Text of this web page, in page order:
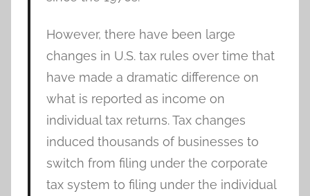
However, there have been large
changes in U.S. tax rules over time that
have made a dramatic difference on
what is reported as income on
individual tax returns. Tax changes
induced thousands of businesses to
switch from filing under the corporate
tax system to filing under the individual